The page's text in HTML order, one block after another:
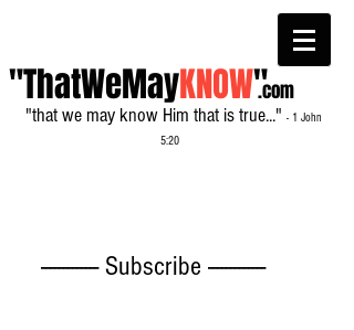
"ThatWeMayKNOW"
"that we may know Him that is true..." - 1 John
5:20
.com
------------- Subscribe -------------